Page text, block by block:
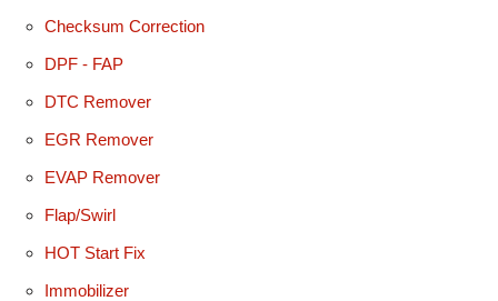
Checksum Correction
DPF - FAP
DTC Remover
EGR Remover
EVAP Remover
Flap/Swirl
HOT Start Fix
Immobilizer